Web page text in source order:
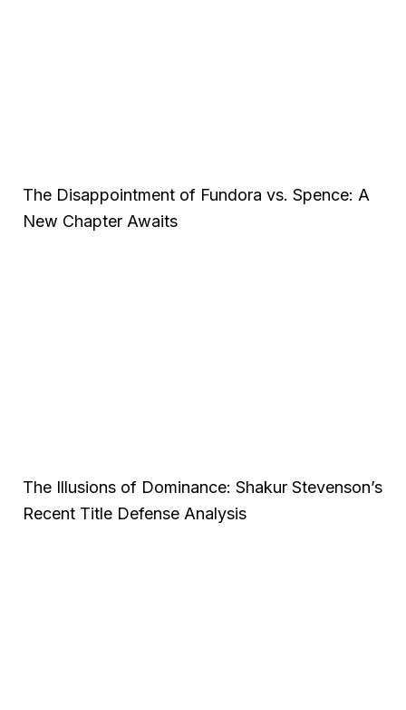
The Disappointment of Fundora vs. Spence: A
New Chapter Awaits
The Illusions of Dominance: Shakur Stevenson’s
Recent Title Defense Analysis